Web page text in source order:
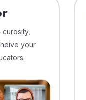
curosity,
your